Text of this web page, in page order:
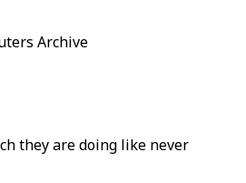
Archive
they are doing like never